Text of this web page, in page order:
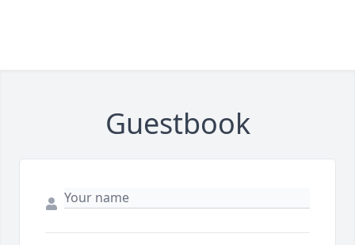
Guestbook